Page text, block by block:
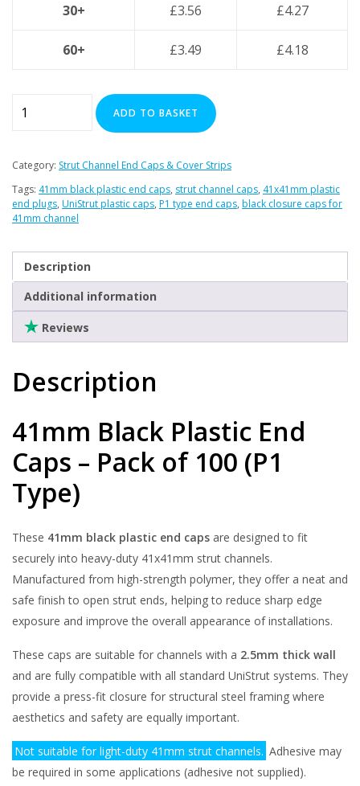
30+ £3.56 £4.27
60+ £3.49 £4.18
Black
End
-
(Pack
100)
quantity
ADD TO BASKET
Category: Strut Channel End Caps & Cover Strips
Tags: 41mm black plastic end caps, strut channel caps, 41x41mm plastic
end plugs, UniStrut plastic caps, P1 type end caps, black closure caps for
41mm channel
Description
Additional information
Reviews
Description
41mm Black Plastic End
Caps – Pack of 100 (P1
Type)
These 41mm black plastic end caps are designed to fit
securely into heavy-duty 41x41mm strut channels.
Manufactured from high-strength polymer, they offer a neat and
safe finish to open strut ends, helping to reduce sharp edge
exposure and improve the overall appearance of installations.
These caps are suitable for channels with a 2.5mm thick wall
and are fully compatible with all standard UniStrut systems. They
provide a press-fit closure for structural steel framing where
aesthetics and safety are equally important.
Not suitable for light-duty 41mm strut channels. Adhesive may
be required in some applications (adhesive not supplied).